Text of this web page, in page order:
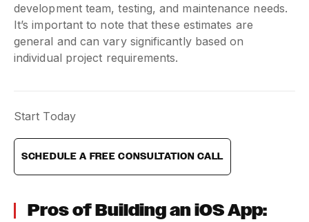
development team, testing, and maintenance needs.
It’s important to note that these estimates are
general and can vary significantly based on
individual project requirements.
Start Today
SCHEDULE A FREE CONSULTATION CALL
Pros of Building an iOS App: